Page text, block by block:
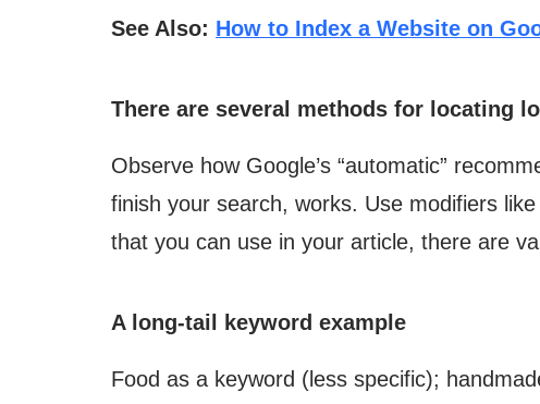
See Also: How to Index a Website on
There are several methods for locating
Observe how Google’s “automatic”
finish your search, works. Use modifiers
that you can use in your article, there are
A long-tail keyword example
Food as a keyword (less specific);